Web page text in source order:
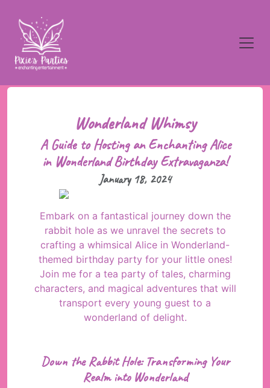
Wonderland Whimsy
A Guide to Hosting an Enchanting Alice
in Wonderland Birthday Extravaganza!
January 18, 2024
Embark on a fantastical journey down the
rabbit hole as we unravel the secrets to
crafting a whimsical Alice in Wonderland-
themed birthday party for your little ones!
Join me for a tea party of tales, charming
characters, and magical adventures that will
transport every young guest to a
wonderland of delight.
Down the Rabbit Hole: Transforming Your
Realm into Wonderland